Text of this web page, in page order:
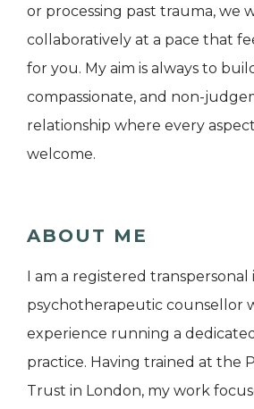
or processing past trauma, we
collaboratively at a pace that
for you. My aim is always to
compassionate, and non-
relationship where every
welcome.
ABOUT ME
I am a registered
psychotherapeutic counsellor
experience running a
practice. Having trained at the
Trust in London, my work